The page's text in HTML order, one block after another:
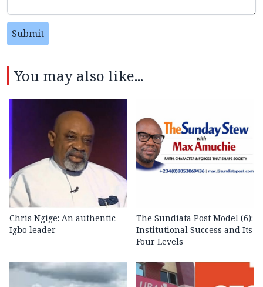
Submit
You may also like...
Chris Ngige: An authentic
Igbo leader
The Sundiata Post Model (6):
Institutional Success and Its
Four Levels